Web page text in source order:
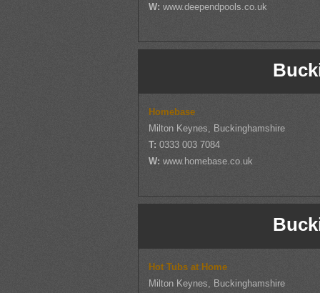
W:www.deependpools.co.uk
Homebase
Milton Keynes, Buckinghamshire
T:0333 003 7084
W:www.homebase.co.uk
Hot Tubs at Home
Milton Keynes, Buckinghamshire